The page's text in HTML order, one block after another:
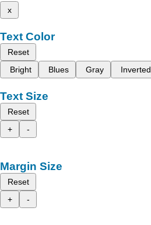
x
Text Color
Reset
Bright
Blues Gray Inverted
Text Size
Reset
+
-
Margin Size
Reset
+
-